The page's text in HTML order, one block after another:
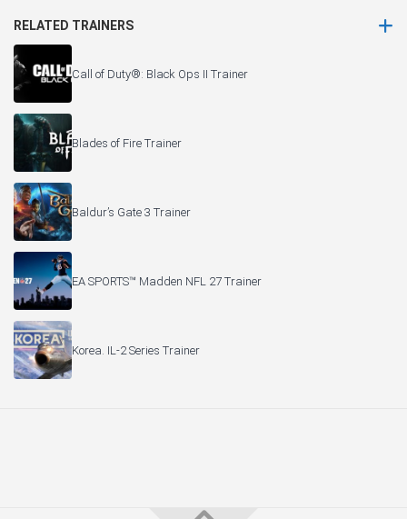
RELATED TRAINERS
Call of Duty®: Black Ops II Trainer
Blades of Fire Trainer
Baldur’s Gate 3 Trainer
EA SPORTS™ Madden NFL 27 Trainer
Korea. IL-2 Series Trainer